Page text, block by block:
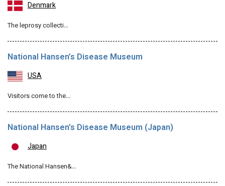
Denmark
The leprosy collecti…
National Hansen’s Disease Museum
USA
Visitors come to the…
National Hansen’s Disease Museum (Japan)
Japan
The National Hansen&…